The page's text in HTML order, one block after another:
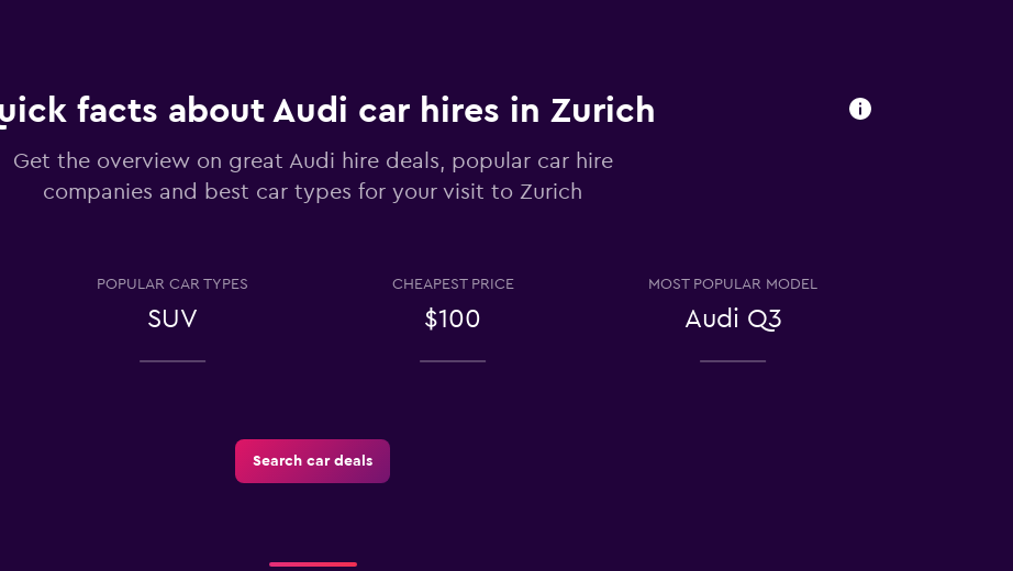
Check prices
Check prices
facts about Audi car hires in Zurich
Get the overview on great Audi hire deals, popular car hire
companies and best car types for your visit to Zurich
POPULAR CAR TYPES
SUV
CHEAPEST PRICE
$100
MOST POPULAR MODEL
Audi Q3
Search car deals